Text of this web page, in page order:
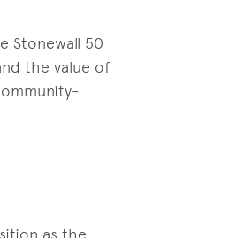
Stonewall 50
the value of